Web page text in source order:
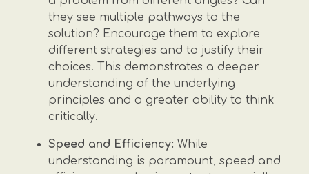
they see multiple pathways to the
solution? Encourage them to explore
different strategies and to justify their
choices. This demonstrates a deeper
understanding of the underlying
principles and a greater ability to think
critically.
Speed and Efficiency: While
understanding is paramount, speed and